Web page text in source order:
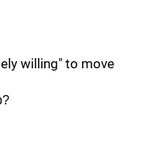
willing" to move